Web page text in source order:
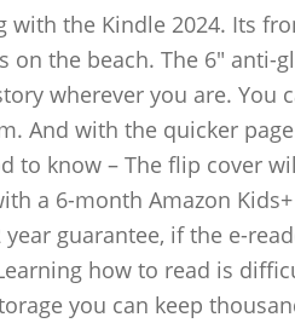
the Kindle 2024. Its
on the beach. The 6″
wherever you are.
And with the quicker
to know – The flip cover
a 6-month Amazon
guarantee, if the e-
how to read is
you can keep